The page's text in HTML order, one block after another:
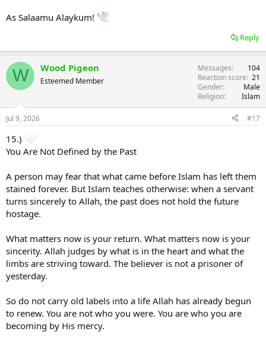
As Salaamu Alaykum!
Reply
W Wood Pigeon
Esteemed Member
Messages
104
Reaction score 21
Gender
Male
Religion
Islam
Jul 9, 2026 #17
15.)
You Are Not Defined by the Past
A person may fear that what came before Islam has left them
stained forever. But Islam teaches otherwise: when a servant
turns sincerely to Allah, the past does not hold the future
hostage.
What matters now is your return. What matters now is your
sincerity. Allah judges by what is in the heart and what the
limbs are striving toward. The believer is not a prisoner of
yesterday.
So do not carry old labels into a life Allah has already begun
to renew. You are not who you were. You are who you are
becoming by His mercy.